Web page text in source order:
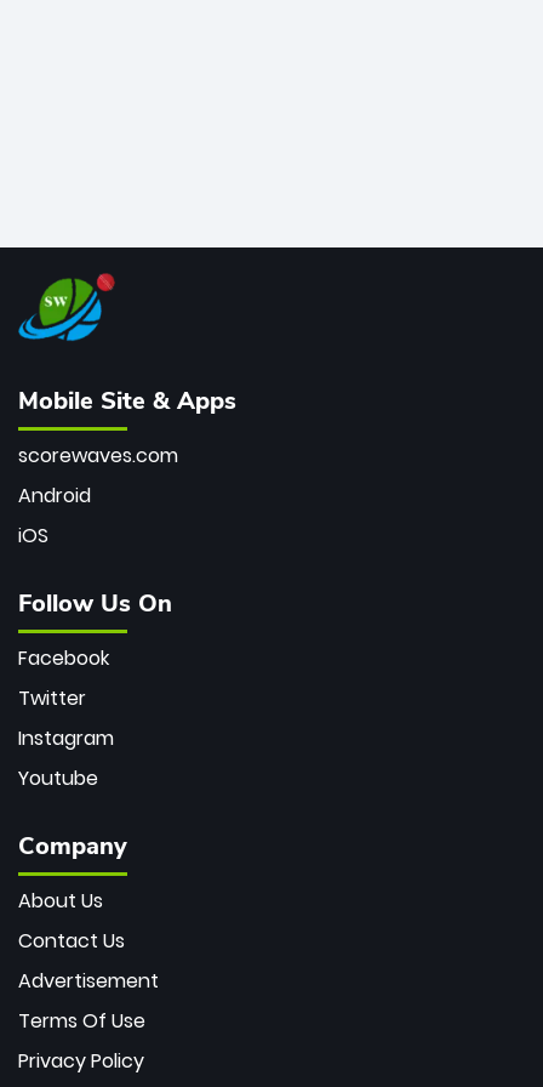
Mobile Site & Apps
scorewaves.com
Android
iOS
Follow Us On
Facebook
Twitter
Instagram
Youtube
Company
About Us
Contact Us
Advertisement
Terms Of Use
Privacy Policy